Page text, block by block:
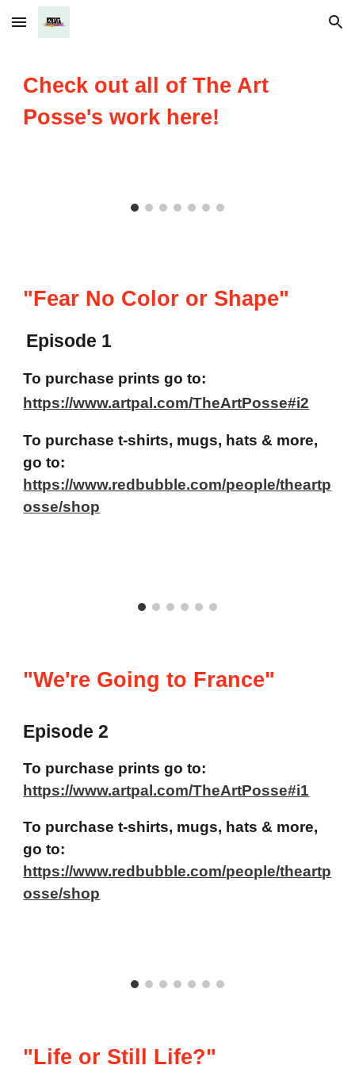
Skip to main content Skip to navigation
Check out all of The Art
Posse's work here!
"Fear No Color or Shape"
Episode 1
To purchase prints go to:
https://www.artpal.com/TheArtPosse#i2
To purchase t-shirts, mugs, hats & more,
go to:
https://www.redbubble.com/people/theartp
osse/shop
"We're Going to France"
Episode 2
To purchase prints go to:
https://www.artpal.com/TheArtPosse#i1
To purchase t-shirts, mugs, hats & more,
go to:
https://www.redbubble.com/people/theartp
osse/shop
"Life or Still Life?"